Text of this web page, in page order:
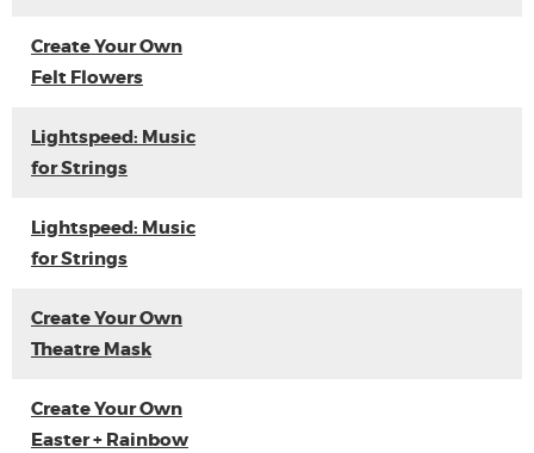
Create Your Own
Felt Flowers
Lightspeed: Music
for Strings
Lightspeed: Music
for Strings
Create Your Own
Theatre Mask
Create Your Own
Easter + Rainbow